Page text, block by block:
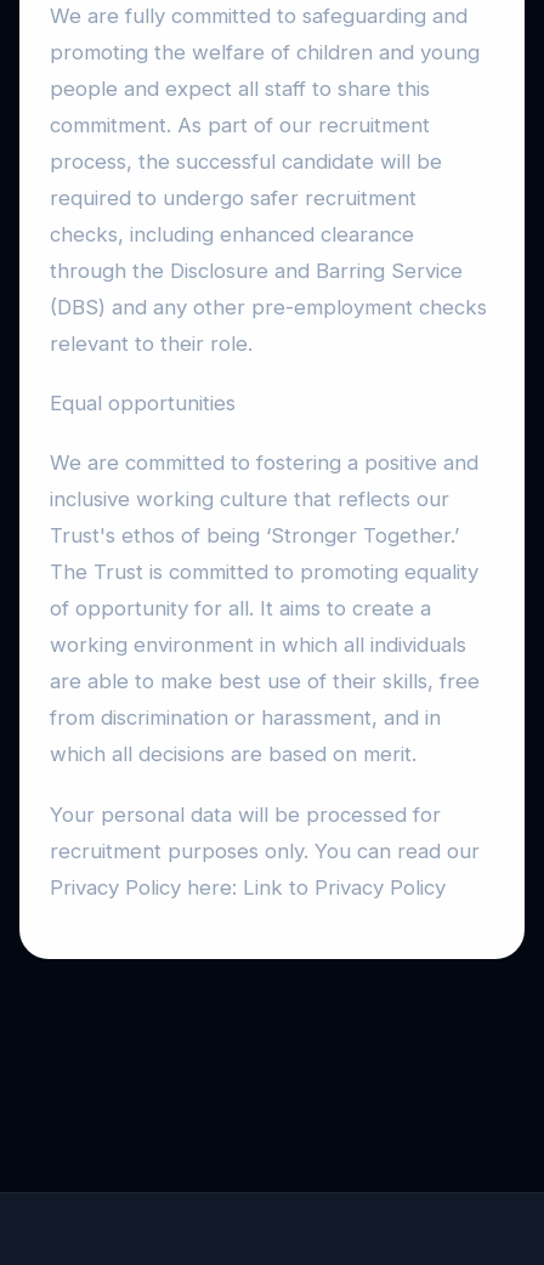
We are fully committed to safeguarding and
promoting the welfare of children and young
people and expect all staff to share this
commitment. As part of our recruitment
process, the successful candidate will be
required to undergo safer recruitment
checks, including enhanced clearance
through the Disclosure and Barring Service
(DBS) and any other pre-employment checks
relevant to their role.
Equal opportunities
We are committed to fostering a positive and
inclusive working culture that reflects our
Trust's ethos of being ‘Stronger Together.’
The Trust is committed to promoting equality
of opportunity for all. It aims to create a
working environment in which all individuals
are able to make best use of their skills, free
from discrimination or harassment, and in
which all decisions are based on merit.
Your personal data will be processed for
recruitment purposes only. You can read our
Privacy Policy here: Link to Privacy Policy